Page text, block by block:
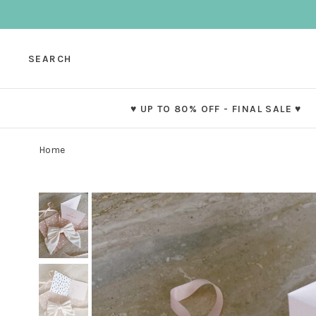
SEARCH
♥ UP TO 80% OFF - FINAL SALE ♥
Home